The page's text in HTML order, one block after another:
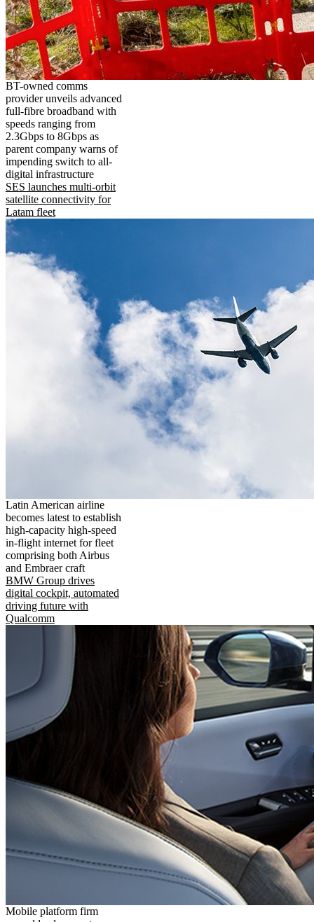
BT-owned comms
provider unveils advanced
full-fibre broadband with
speeds ranging from
2.3Gbps to 8Gbps as
parent company warns of
impending switch to all-
digital infrastructure
SES launches multi-orbit
satellite connectivity for
Latam fleet
Latin American airline
becomes latest to establish
high-capacity high-speed
in-flight internet for fleet
comprising both Airbus
and Embraer craft
BMW Group drives
digital cockpit, automated
driving future with
Qualcomm
Mobile platform firm